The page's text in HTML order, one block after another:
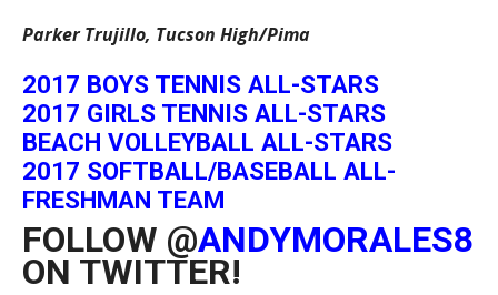
Parker Trujillo, Tucson High/Pima
2017 BOYS TENNIS ALL-STARS
2017 GIRLS TENNIS ALL-STARS
BEACH VOLLEYBALL ALL-STARS
2017 SOFTBALL/BASEBALL ALL-
FRESHMAN TEAM
FOLLOW @ANDYMORALES8
ON TWITTER!